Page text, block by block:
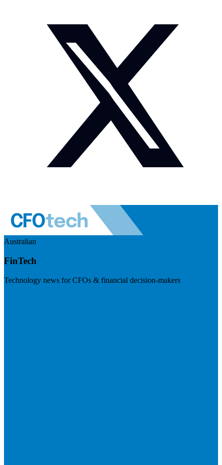
Australian
FinTech
Technology news for CFOs & financial decision-makers